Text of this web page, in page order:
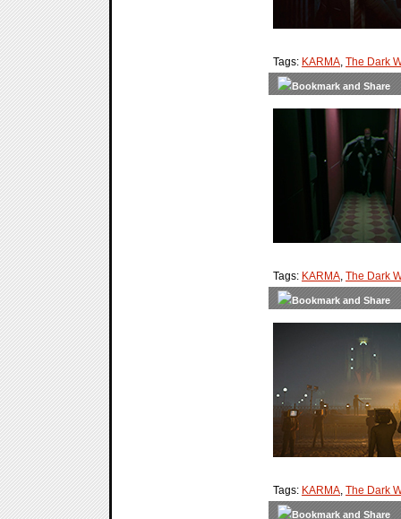
Tags: KARMA, The Dark
Tags: KARMA, The Dark
Tags: KARMA, The Dark